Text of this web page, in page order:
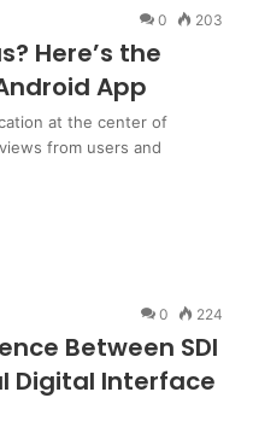
0 203
Here’s the
App
at the center of
from users and
0 224
Between SDI
Digital Interface